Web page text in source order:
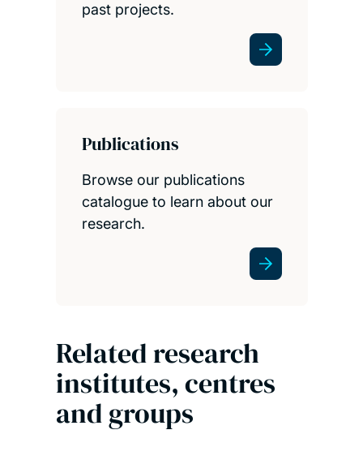
past projects.
Publications
Browse our publications
catalogue to learn about our
research.
Related research
institutes, centres
and groups